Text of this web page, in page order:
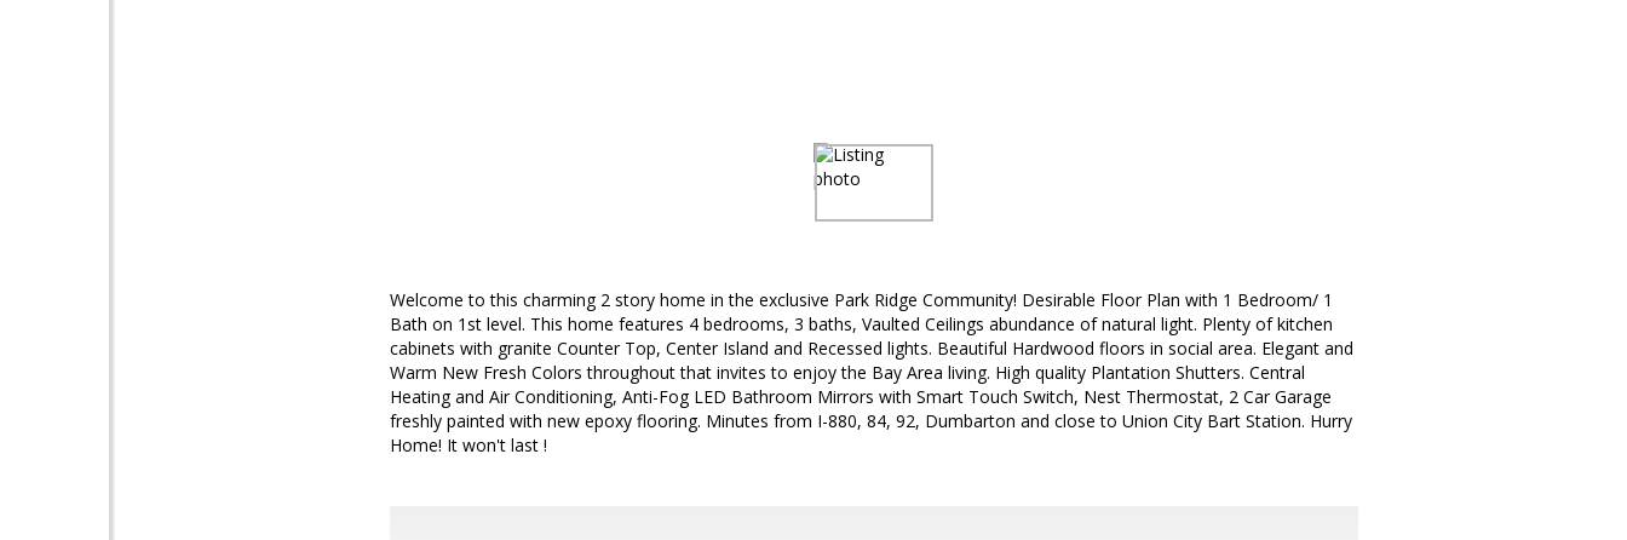
Welcome to this charming 2 story home in the exclusive Park Ridge Community! Desirable Floor Plan with 1 Bedroom/ 1
Bath on 1st level. This home features 4 bedrooms, 3 baths, Vaulted Ceilings abundance of natural light. Plenty of kitchen
cabinets with granite Counter Top, Center Island and Recessed lights. Beautiful Hardwood floors in social area. Elegant and
Warm New Fresh Colors throughout that invites to enjoy the Bay Area living. High quality Plantation Shutters. Central
Heating and Air Conditioning, Anti-Fog LED Bathroom Mirrors with Smart Touch Switch, Nest Thermostat, 2 Car Garage
freshly painted with new epoxy flooring. Minutes from I-880, 84, 92, Dumbarton and close to Union City Bart Station. Hurry
Home! It won't last !